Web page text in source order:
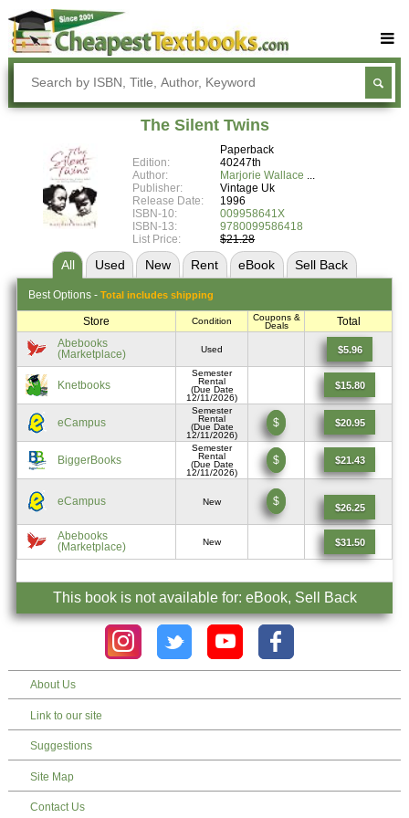
Buy Textbooks
Rent Textbooks
Textbook Subjects
Blog
The Silent Twins
Paperback
Edition:
40247th
Author:
Marjorie Wallace
Publisher:
Vintage Uk
Release Date:
1996
ISBN-10:
009958641X
ISBN-13:
9780099586418
List Price:
$21.28
All Used New Rent eBook Sell Back
Best Options - Total includes shipping
Store Condition
Coupons &
Deals
Total
Abebooks
(Marketplace)
Used $5.96
Knetbooks
Semester
Rental
(Due Date
12/11/2026)
$15.80
eCampus
Semester
Rental
(Due Date
12/11/2026)
$ $20.95
BiggerBooks
Semester
Rental
(Due Date
12/11/2026)
$ $21.43
eCampus New $ $26.25
Abebooks
(Marketplace)
New $31.50
This book is not available for: eBook, Sell Back
About Us
Link to our site
Suggestions
Site Map
Contact Us